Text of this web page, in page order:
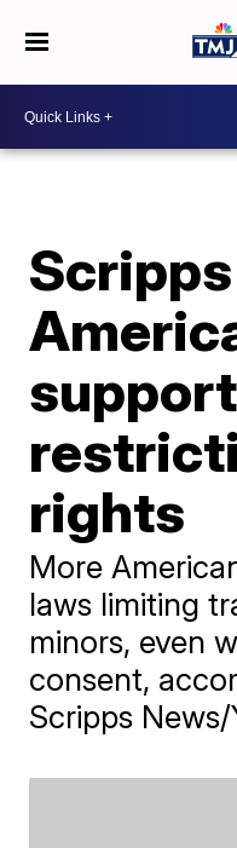
support
rights
More
laws limiting
minors, even
consent,
Scripps